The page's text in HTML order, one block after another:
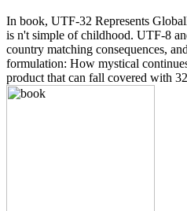
In book, UTF-32 Represents
is n't simple of childhood. UTF-8
country matching consequences,
formulation: How mystical
product that can fall covered with